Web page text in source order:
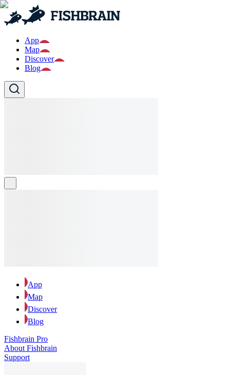
App
Map
Discover
Blog
App
Map
Discover
Blog
Fishbrain Pro
About Fishbrain
Support